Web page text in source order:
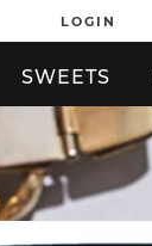
LOGIN
SWEETS